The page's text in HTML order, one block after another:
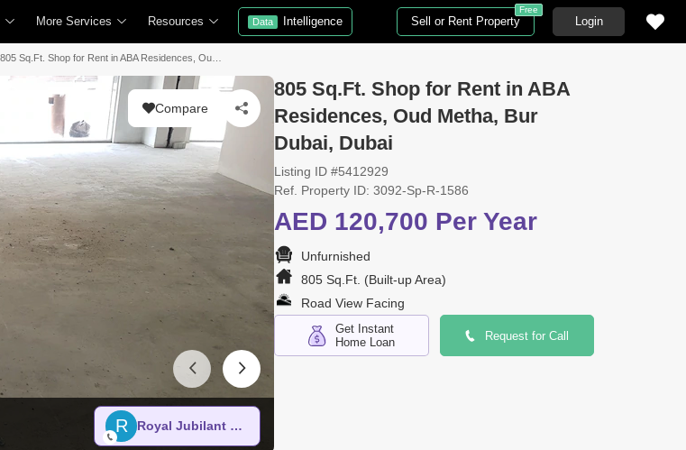
More Services Resources Data Intelligence Sell or Rent Property
Free
Login
805 Sq.Ft. Shop for Rent in ABA
Residences, Oud Metha, Bur
Dubai, Dubai
Listing ID #5412929
Ref. Property ID: 3092-Sp-R-1586
AED 120,700 Per Year
Unfurnished
805 Sq.Ft. (Built-up Area)
Road View Facing
Get Instant
Home Loan
Request for Call
Compare
R Royal Jubilant Real Estate